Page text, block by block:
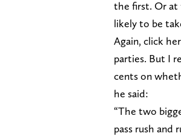
the first. Or at
likely to be
Again, click
parties. But I
cents on
he said:
“The two
pass rush and